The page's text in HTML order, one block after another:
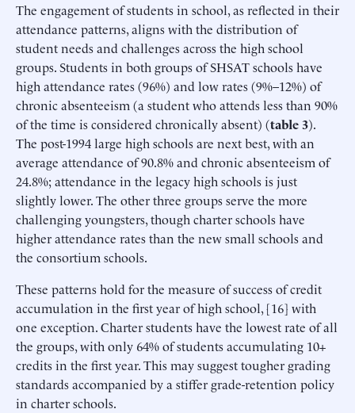
The engagement of students in school, as reflected in their
attendance patterns, aligns with the distribution of
student needs and challenges across the high school
groups. Students in both groups of SHSAT schools have
high attendance rates (96%) and low rates (9%–12%) of
chronic absenteeism (a student who attends less than 90%
of the time is considered chronically absent) (table 3).
The post-1994 large high schools are next best, with an
average attendance of 90.8% and chronic absenteeism of
24.8%; attendance in the legacy high schools is just
slightly lower. The other three groups serve the more
challenging youngsters, though charter schools have
higher attendance rates than the new small schools and
the consortium schools.
These patterns hold for the measure of success of credit
accumulation in the first year of high school, [16] with
one exception. Charter students have the lowest rate of all
the groups, with only 64% of students accumulating 10+
credits in the first year. This may suggest tougher grading
standards accompanied by a stiffer grade-retention policy
in charter schools.